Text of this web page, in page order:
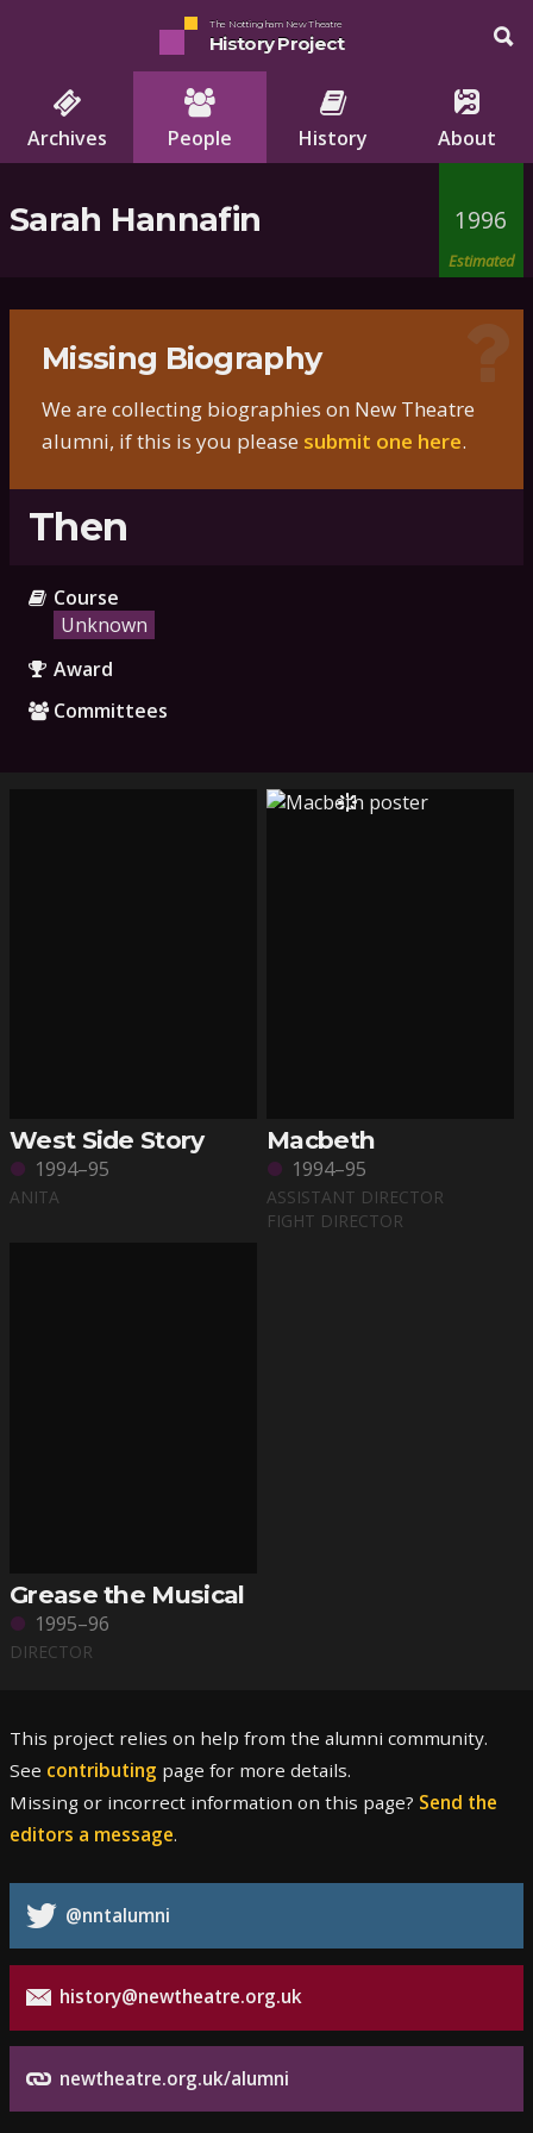
The Nottingham New Theatre
History Project
Archives People History About
Sarah Hannafin 1996
Estimated
Missing Biography
We are collecting biographies on New Theatre
alumni, if this is you please submit one here.
Then
Course
Unknown
Award
Committees
West Side Story
1994–95
ANITA
Macbeth
1994–95
ASSISTANT DIRECTOR
FIGHT DIRECTOR
Grease the Musical
1995–96
DIRECTOR
This project relies on help from the alumni community.
See contributing page for more details.
Missing or incorrect information on this page? Send the
editors a message.
@nntalumni
history@newtheatre.org.uk
newtheatre.org.uk/alumni